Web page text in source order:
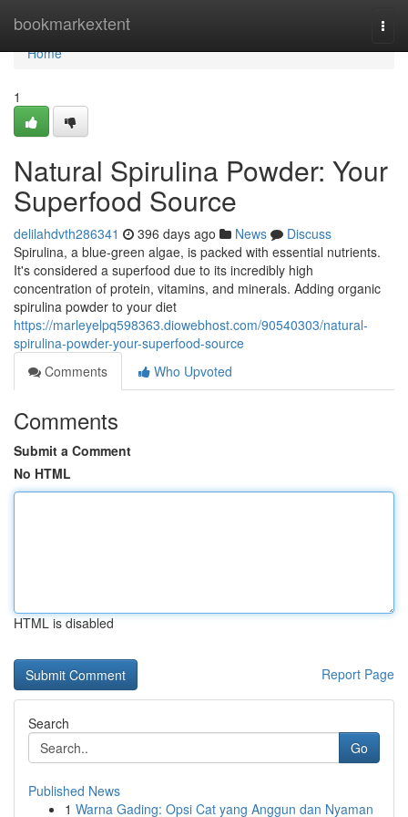
bookmarkextent
Home
Home
1
Natural Spirulina Powder: Your
Superfood Source
delilahdvth286341 396 days ago News
Discuss
Spirulina, a blue-green algae, is packed with essential nutrients.
It's considered a superfood due to its incredibly high
concentration of protein, vitamins, and minerals. Adding organic
spirulina powder to your diet
https://marleyelpq598363.diowebhost.com/90540303/natural-
spirulina-powder-your-superfood-source
Comments
Who Upvoted
Comments
Submit a Comment
No HTML
HTML is disabled
Report Page
Search
Go
Published News
1 Warna Gading: Opsi Cat yang Anggun dan Nyaman